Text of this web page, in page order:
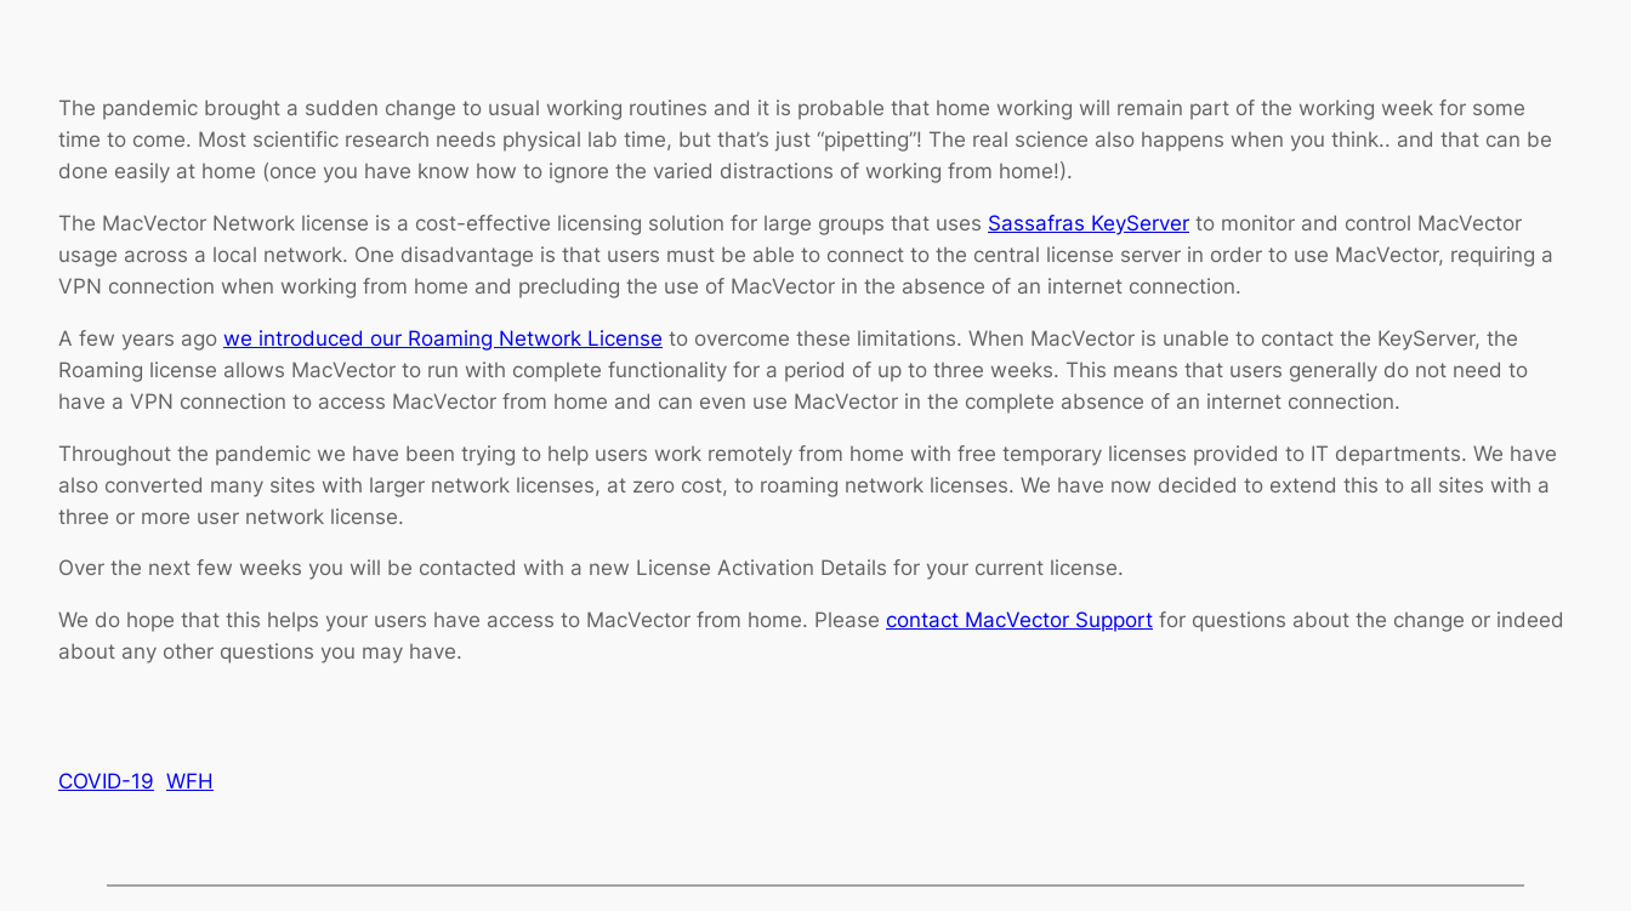
The pandemic brought a sudden change to usual working routines and it is probable that home working will remain part of the working week for some
time to come. Most scientific research needs physical lab time, but that’s just “pipetting”! The real science also happens when you think.. and that can be
done easily at home (once you have know how to ignore the varied distractions of working from home!).
The MacVector Network license is a cost-effective licensing solution for large groups that uses Sassafras KeyServer to monitor and control MacVector
usage across a local network. One disadvantage is that users must be able to connect to the central license server in order to use MacVector, requiring a
VPN connection when working from home and precluding the use of MacVector in the absence of an internet connection.
A few years ago we introduced our Roaming Network License to overcome these limitations. When MacVector is unable to contact the KeyServer, the
Roaming license allows MacVector to run with complete functionality for a period of up to three weeks. This means that users generally do not need to
have a VPN connection to access MacVector from home and can even use MacVector in the complete absence of an internet connection.
Throughout the pandemic we have been trying to help users work remotely from home with free temporary licenses provided to IT departments. We have
also converted many sites with larger network licenses, at zero cost, to roaming network licenses. We have now decided to extend this to all sites with a
three or more user network license.
Over the next few weeks you will be contacted with a new License Activation Details for your current license.
We do hope that this helps your users have access to MacVector from home. Please contact MacVector Support for questions about the change or indeed
about any other questions you may have.
COVID-19 WFH